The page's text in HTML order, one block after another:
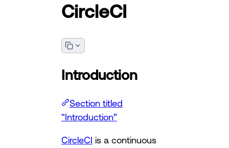
CircleCI
Introduction
Section titled
“Introduction”
CircleCI is a continuous